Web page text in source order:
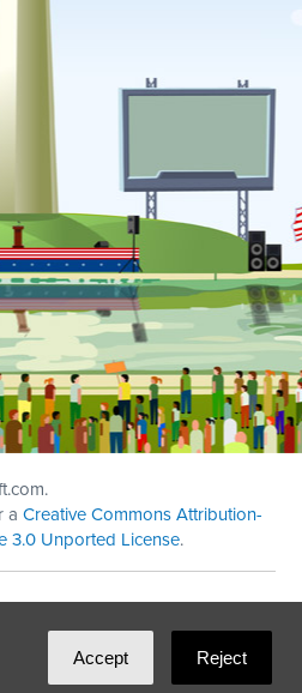
Accept Reject
aCreative Commons Attribution-
3.0 Unported License.